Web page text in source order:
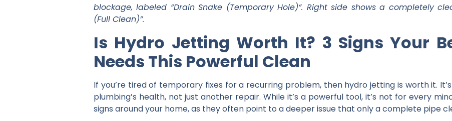
blockage, labeled “Drain Snake (Temporary Hole)”. Right side shows a completely
(Full Clean)”.
Is Hydro Jetting Worth It? 3 Signs Your
Needs This Powerful Clean
If you’re tired of temporary fixes for a recurring problem, then hydro jetting is worth it.
plumbing’s health, not just another repair. While it’s a powerful tool, it’s not for every
signs around your home, as they often point to a deeper issue that only a complete pipe